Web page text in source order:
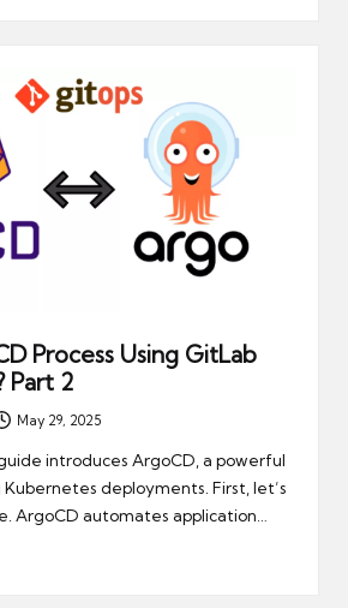
Process Using GitLab
Part 2
May 29, 2025
introduces ArgoCD, a powerful
deployments. First, let’s
ArgoCD automates application…